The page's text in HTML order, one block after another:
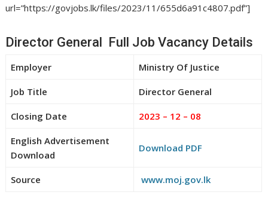
url=”https://govjobs.lk/files/2023/11/655d6a91c4807.pdf”]
Director General Full Job Vacancy Details
Employer Ministry Of Justice
Job Title Director General
Closing Date 2023 – 12 – 08
English Advertisement
Download
Download PDF
Source www.moj.gov.lk